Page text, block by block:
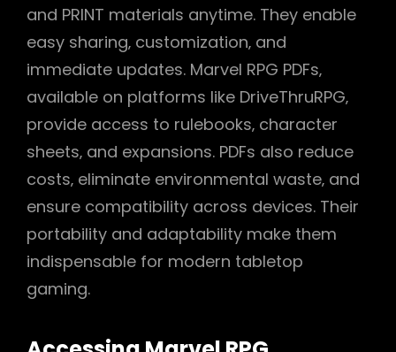
and PRINT materials anytime. They enable
easy sharing‚ customization‚ and
immediate updates. Marvel RPG PDFs‚
available on platforms like DriveThruRPG‚
provide access to rulebooks‚ character
sheets‚ and expansions. PDFs also reduce
costs‚ eliminate environmental waste‚ and
ensure compatibility across devices. Their
portability and adaptability make them
indispensable for modern tabletop
gaming.